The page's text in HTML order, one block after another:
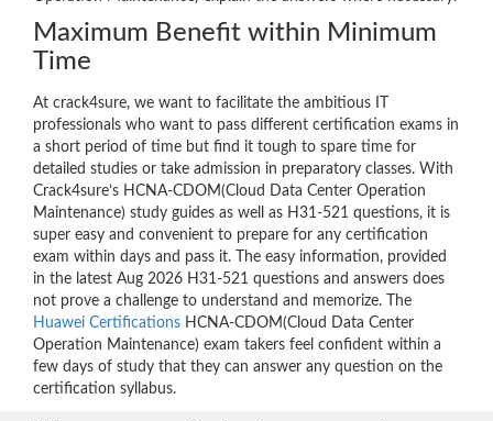
Maximum Benefit within Minimum
Time
At crack4sure, we want to facilitate the ambitious IT
professionals who want to pass different certification exams in
a short period of time but find it tough to spare time for
detailed studies or take admission in preparatory classes. With
Crack4sure’s HCNA-CDOM(Cloud Data Center Operation
Maintenance) study guides as well as H31-521 questions, it is
super easy and convenient to prepare for any certification
exam within days and pass it. The easy information, provided
in the latest Aug 2026 H31-521 questions and answers does
not prove a challenge to understand and memorize. The
Huawei Certifications HCNA-CDOM(Cloud Data Center
Operation Maintenance) exam takers feel confident within a
few days of study that they can answer any question on the
certification syllabus.